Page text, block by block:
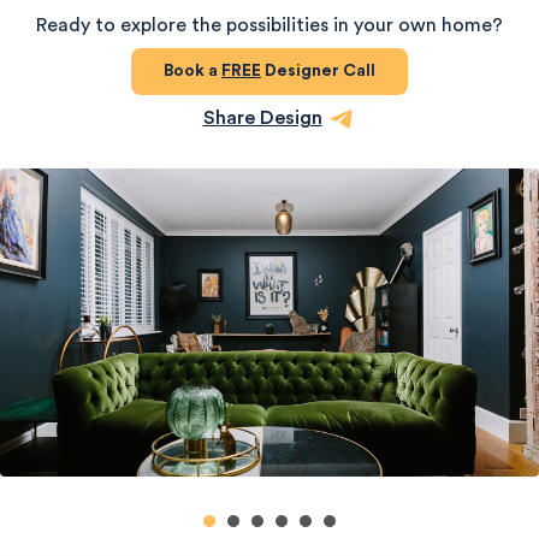
Ready to explore the possibilities in your own home?
Book a FREE Designer Call
Share Design